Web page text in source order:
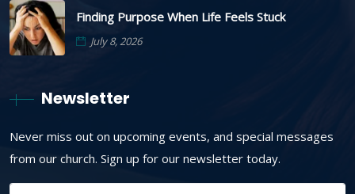
Finding Purpose When Life Feels Stuck
July 8, 2026
Newsletter
Never miss out on upcoming events, and special messages
from our church. Sign up for our newsletter today.